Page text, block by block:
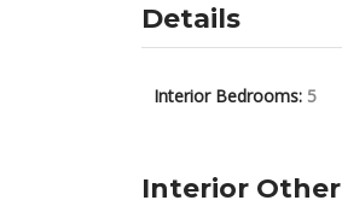
Details
Interior Bedrooms: 5
Interior Other